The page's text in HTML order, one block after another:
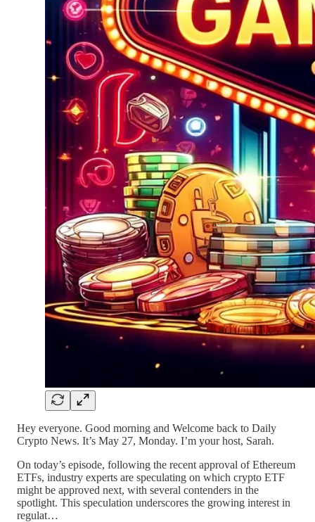
Hey everyone. Good morning and Welcome back to Daily
Crypto News. It’s May 27, Monday. I’m your host, Sarah.
On today’s episode, following the recent approval of Ethereum
ETFs, industry experts are speculating on which crypto ETF
might be approved next, with several contenders in the
spotlight. This speculation underscores the growing interest in
regulat…